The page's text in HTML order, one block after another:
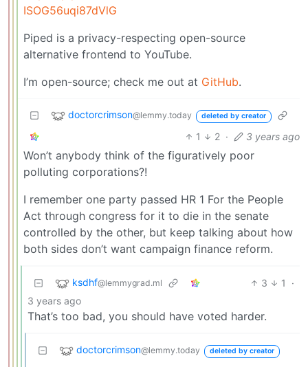
ISOG56uqi87dVlG
Piped is a privacy-respecting open-source
alternative frontend to YouTube.
I’m open-source; check me out at GitHub.
doctorcrimson@lemmy.today deleted by creator
1 2 · 3 years ago
Won’t anybody think of the figuratively poor
polluting corporations?!
I remember one party passed HR 1 For the People
Act through congress for it to die in the senate
controlled by the other, but keep talking about how
both sides don’t want campaign finance reform.
ksdhf@lemmygrad.ml 3 1
·
3 years ago
That’s too bad, you should have voted harder.
doctorcrimson@lemmy.today deleted by creator